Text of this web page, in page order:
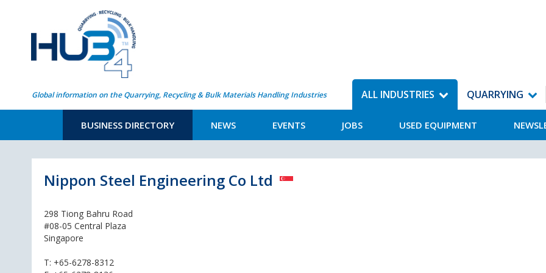
Global information on the Quarrying, Recycling & Bulk Materials Handling Industries ALL INDUSTRIES
BUSINESS DIRECTORY NEWS EVENTS JOBS USED EQUIPMENT
QUARRYING
Nippon Steel Engineering Co Ltd
298 Tiong Bahru Road
#08-05 Central Plaza
Singapore
T: +65-6278-8312